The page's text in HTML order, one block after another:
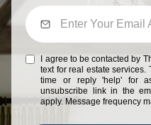
I agree to be contacted by
text for real estate services.
time or reply 'help' for
unsubscribe link in the
apply. Message frequency